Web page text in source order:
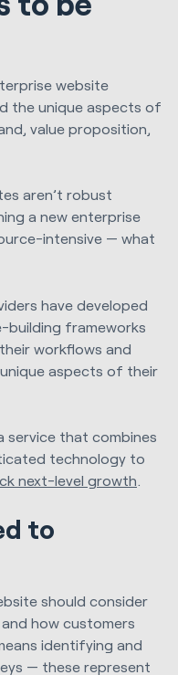
website
the unique aspects of
value proposition,
aren’t robust
a new enterprise
intensive — what
have developed
building frameworks
workflows and
aspects of their
service that combines
technology to
next-level growth
to
should consider
how customers
identifying and
— these represent